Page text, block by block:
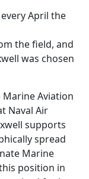
April the
the field, and
was chosen
Marine Aviation
Naval Air
supports
spread
Marine
position in